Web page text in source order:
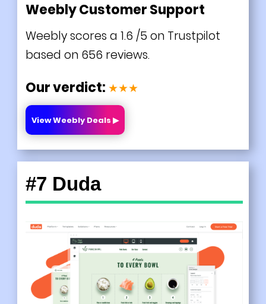
Weebly Customer Support
Weebly scores a 1.6 /5 on Trustpilot
based on 656 reviews.
Our verdict: ★★★
View Weebly Deals ▶
#7 Duda